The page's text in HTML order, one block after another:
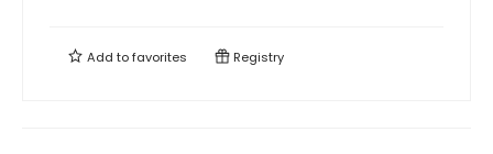
Add tofavorites Registry